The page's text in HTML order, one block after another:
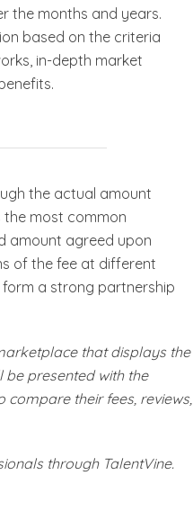
the months and years.
based on the criteria
in-depth market
the actual amount
the most common
amount agreed upon
of the fee at different
a strong partnership
that displays the
be presented with the
compare their fees, reviews,
through TalentVine.